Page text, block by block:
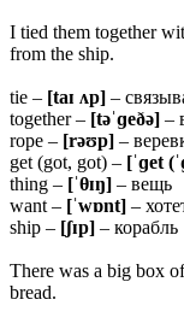
I tied them together
from the ship.
tie – [taɪ ʌp] –
together – [təˈɡeðə] –
rope – [rəʊp] –
get (got, got) – [ˈɡet
thing – [ˈθɪŋ] – вещь
want – [ˈwɒnt] –
ship – [ʃɪp] – корабль
There was a big box
bread.